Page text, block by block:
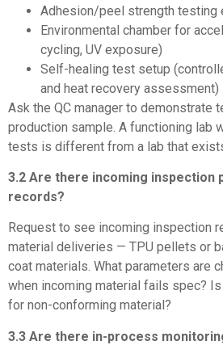
Adhesion/peel strength testing
Environmental chamber for
cycling, UV exposure)
Self-healing test setup
and heat recovery assessment)
Ask the QC manager to demonstrate
production sample. A functioning lab
tests is different from a lab that
3.2 Are there incoming inspection
records?
Request to see incoming inspection
material deliveries — TPU pellets or
coat materials. What parameters are
when incoming material fails spec?
for non-conforming material?
3.3 Are there in-process